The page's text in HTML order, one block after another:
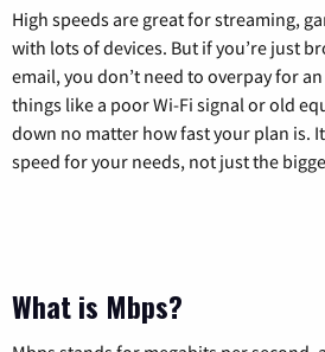
High speeds are great for streaming,
with lots of devices. But if you’re just
email, you don’t need to overpay for
things like a poor Wi-Fi signal or old
down no matter how fast your plan is.
speed for your needs, not just the
What is Mbps?